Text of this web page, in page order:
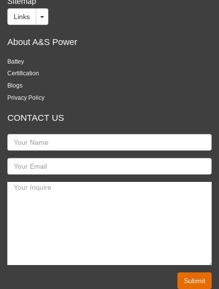
Links
About A&S Power
Battey
Certification
Blogs
Privacy Policy
CONTACT US
Submit